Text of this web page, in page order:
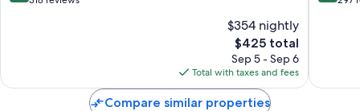
$354 nightly
The
price
is
$425
$425 total
Sep 5 - Sep 6
Total with taxes and fees
Compare similar properties